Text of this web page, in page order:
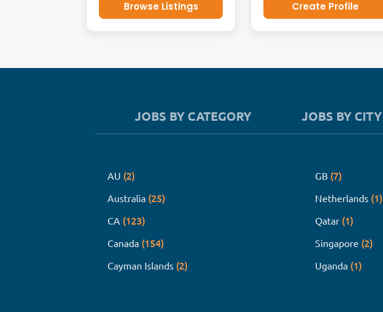
Browse Listings Create Profile
JOBS BY CATEGORY JOBS BY CITY
AU (2)
Australia (25)
CA (123)
Canada (154)
Cayman Islands (2)
GB (7)
Netherlands (1)
Qatar (1)
Singapore (2)
Uganda (1)